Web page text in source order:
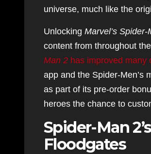
universe, much like the
Unlocking Marvel’s Spider-
content from throughout
Man 2 has improved many
app and the Spider-Men’s
as part of its pre-order
heroes the chance to
Spider-Man
Floodgates